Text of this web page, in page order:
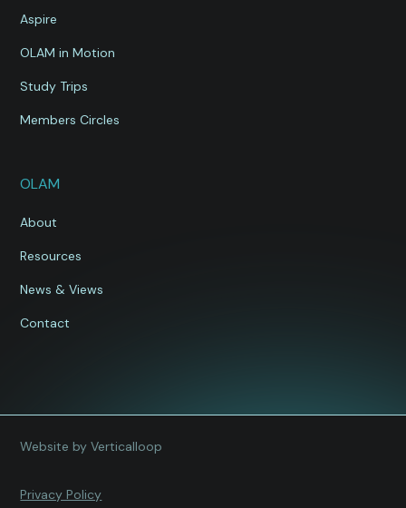
Aspire
OLAM in Motion
Study Trips
Members Circles
OLAM
About
Resources
News & Views
Contact
Privacy Policy
Website by Verticalloop